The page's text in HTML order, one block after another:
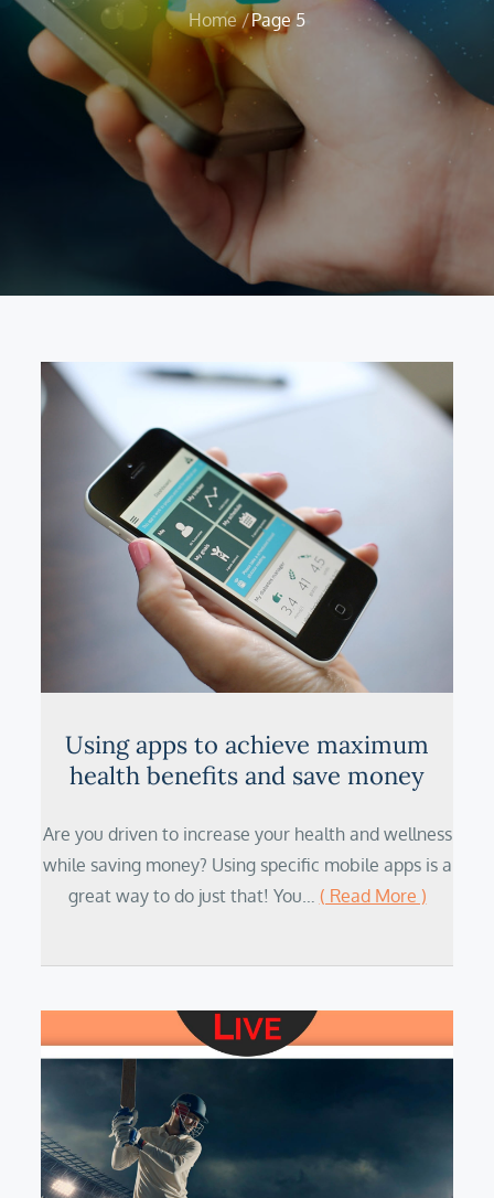
Home Page 5
Using apps to achieve maximum
health benefits and save money
Are you driven to increase your health and wellness
while saving money? Using specific mobile apps is a
great way to do just that! You… ( Read More )